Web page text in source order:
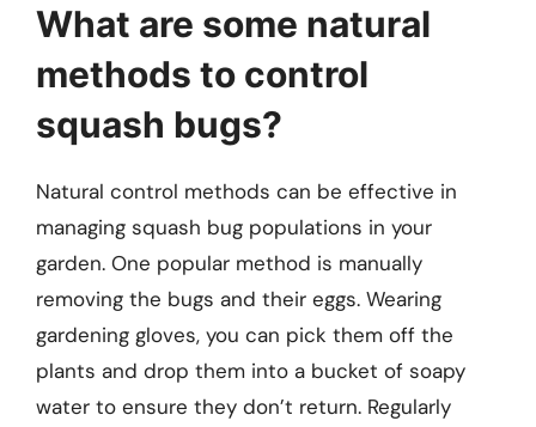
What are some natural
methods to control
squash bugs?
Natural control methods can be effective in
managing squash bug populations in your
garden. One popular method is manually
removing the bugs and their eggs. Wearing
gardening gloves, you can pick them off the
plants and drop them into a bucket of soapy
water to ensure they don’t return. Regularly